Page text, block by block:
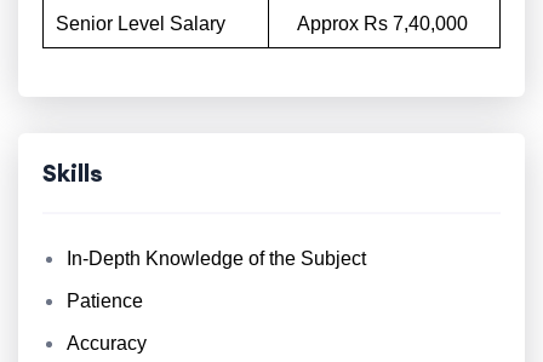
Senior Level Salary Approx Rs 7,40,000
Skills
In-Depth Knowledge of the Subject
Patience
Accuracy